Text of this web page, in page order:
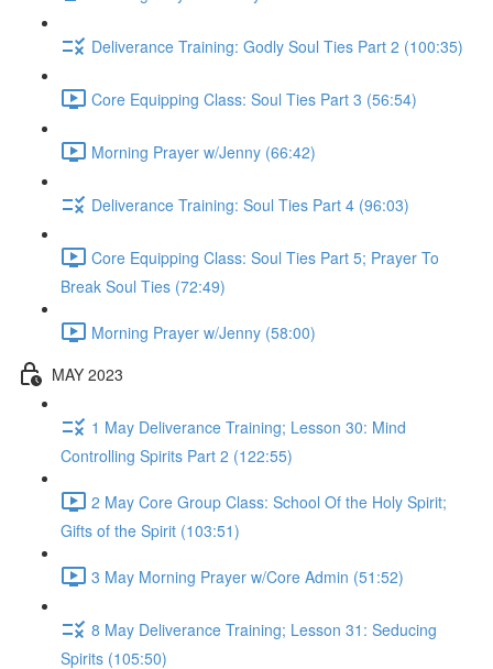
Deliverance Training: Godly Soul Ties Part 2 (100:35)
Core Equipping Class: Soul Ties Part 3 (56:54)
Morning Prayer w/Jenny (66:42)
Deliverance Training: Soul Ties Part 4 (96:03)
Core Equipping Class: Soul Ties Part 5; Prayer To
Break Soul Ties (72:49)
Morning Prayer w/Jenny (58:00)
MAY 2023
1 May Deliverance Training; Lesson 30: Mind
Controlling Spirits Part 2 (122:55)
2 May Core Group Class: School Of the Holy Spirit;
Gifts of the Spirit (103:51)
3 May Morning Prayer w/Core Admin (51:52)
8 May Deliverance Training; Lesson 31: Seducing
Spirits (105:50)